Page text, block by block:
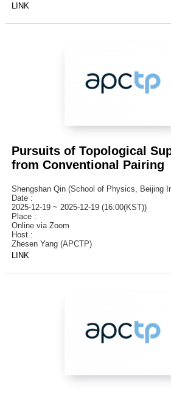
LINK
Pursuits of Topological
from Conventional Pairing
Shengshan Qin (School of Physics, Beijing
Date :
2025-12-19 ~ 2025-12-19 (16:00(KST))
Place :
Online via Zoom
Host :
Zhesen Yang (APCTP)
LINK